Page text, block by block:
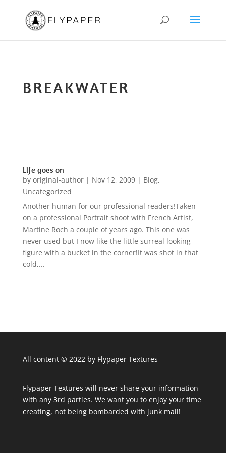
BREAKWATER
Life goes on
by original-author| Nov 12, 2009| Blog,
Uncategorized
Another human for our professional readers!Taken
on a professional Portrait shoot with French Artist,
Martine Roch a couple of years ago. This one was
never used but I now like the little surreal looking
figure with a bucket in the corner!It was shot in that
cold,...
All content © 2022 by Flypaper Textures
Flypaper Textures will never share your information
with any 3rd parties. We want you to enjoy your time
creating, not being bombarded with junk mail!